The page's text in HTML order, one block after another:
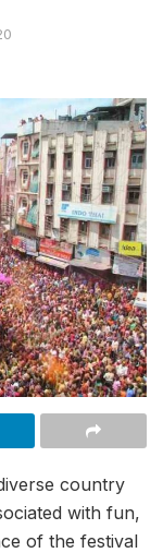
country
with fun,
of the festival